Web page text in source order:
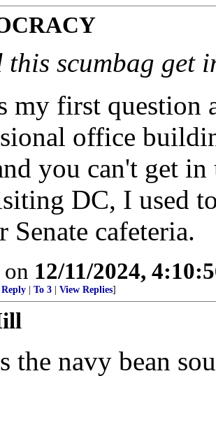
scumbag get
my first question
office
you can't get in
DC, I used
Senate cafeteria.
12/11/2024,
To 3 View Replies]
the navy bean